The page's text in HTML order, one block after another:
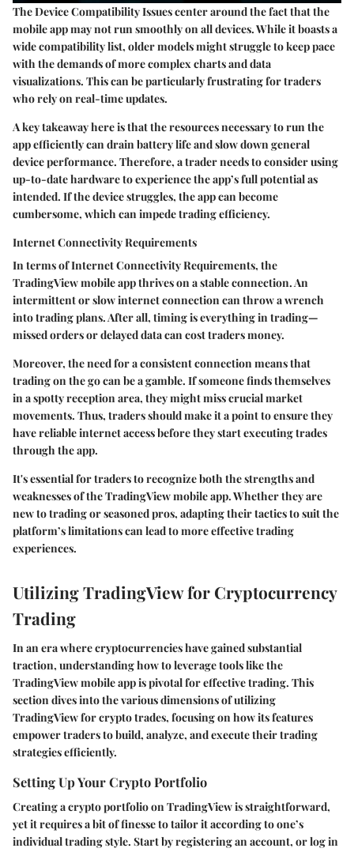
TheDevice Compatibility Issuescenter around the fact that the
mobile app may not run smoothly on all devices. While it boasts a
wide compatibility list, older models might struggle to keep pace
with the demands of more complex charts and data
visualizations. This can be particularly frustrating for traders
who rely on real-time updates.
A key takeaway here is that the resources necessary to run the
app efficiently can drain battery life and slow down general
device performance. Therefore, a trader needs to consider using
up-to-date hardware to experience the app’s full potential as
intended. If the device struggles, the app can become
cumbersome, which can impede trading efficiency.
Internet Connectivity Requirements
In terms ofInternet Connectivity Requirements, the
TradingView mobile app thrives on a stable connection. An
intermittent or slow internet connection can throw a wrench
into trading plans. After all, timing is everything in trading—
missed orders or delayed data can cost traders money.
Moreover, the need for a consistent connection means that
trading on the go can be a gamble. If someone finds themselves
in a spotty reception area, they might miss crucial market
movements. Thus, traders should make it a point to ensure they
have reliable internet access before they start executing trades
through the app.
It's essential for traders to recognize both the strengths and
weaknesses of the TradingView mobile app. Whether they are
new to trading or seasoned pros, adapting their tactics to suit the
platform’s limitations can lead to more effective trading
experiences.
Utilizing TradingView for Cryptocurrency
Trading
In an era where cryptocurrencies have gained substantial
traction, understanding how to leverage tools like the
TradingView mobile app is pivotal for effective trading. This
section dives into the various dimensions of utilizing
TradingView for crypto trades, focusing on how its features
empower traders to build, analyze, and execute their trading
strategies efficiently.
Setting Up Your Crypto Portfolio
Creating a crypto portfolio on TradingView is straightforward,
yet it requires a bit of finesse to tailor it according to one’s
individual trading style. Start by registering an account, or log in